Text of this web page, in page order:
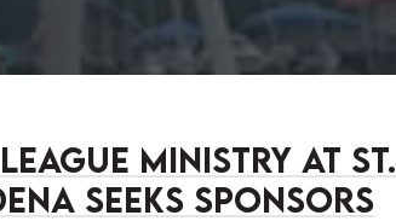
Ministry at St.
Seeks Sponsors